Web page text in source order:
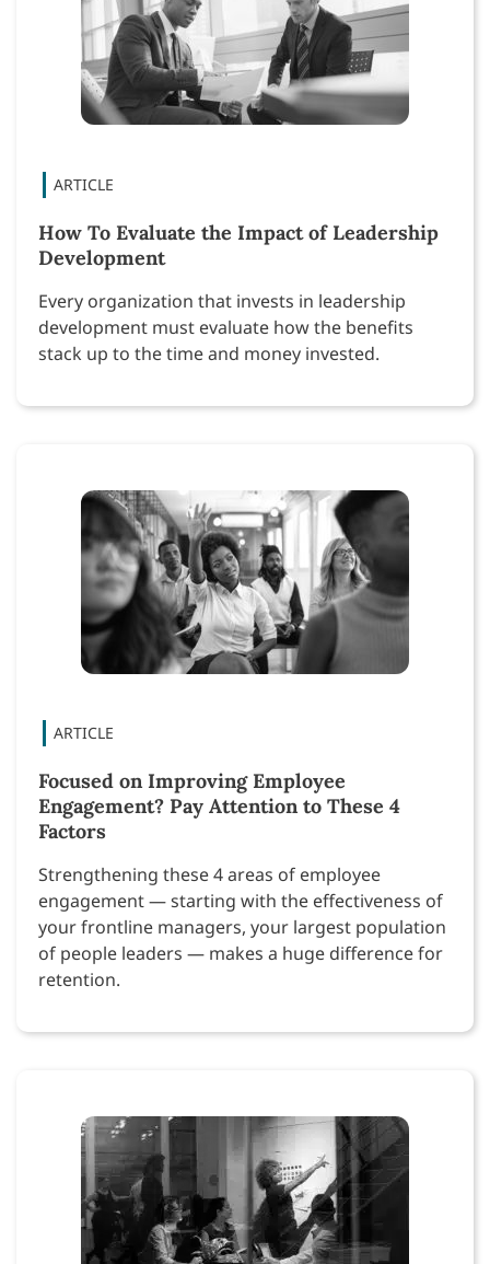
How To Evaluate the Impact of Leadership
Development
Every organization that invests in leadership
development must evaluate how the benefits
stack up to the time and money invested.
Focused on Improving Employee
Engagement? Pay Attention to These 4
Factors
Strengthening these 4 areas of employee
engagement — starting with the effectiveness of
your frontline managers, your largest population
of people leaders — makes a huge difference for
retention.